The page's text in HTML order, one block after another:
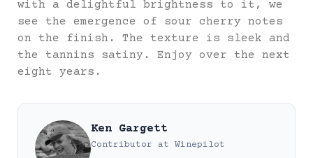
with a delightful brightness to it, we
see the emergence of sour cherry notes
on the finish. The texture is sleek and
the tannins satiny. Enjoy over the next
eight years.
Ken Gargett
Contributor at Winepilot